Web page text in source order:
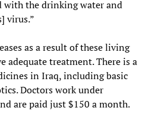
with the drinking water and
virus.”
as a result of these living
adequate treatment. There is a
in Iraq, including basic
Doctors work under
are paid just $150 a month.